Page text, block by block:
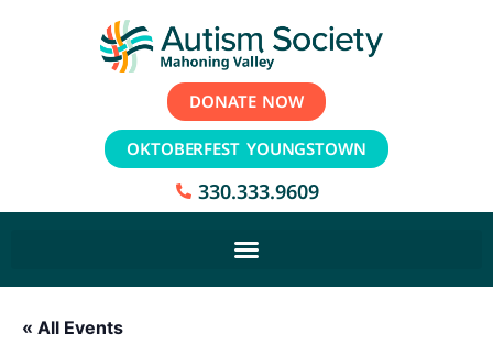
DONATE NOW
OKTOBERFEST YOUNGSTOWN
330.333.9609
« All Events